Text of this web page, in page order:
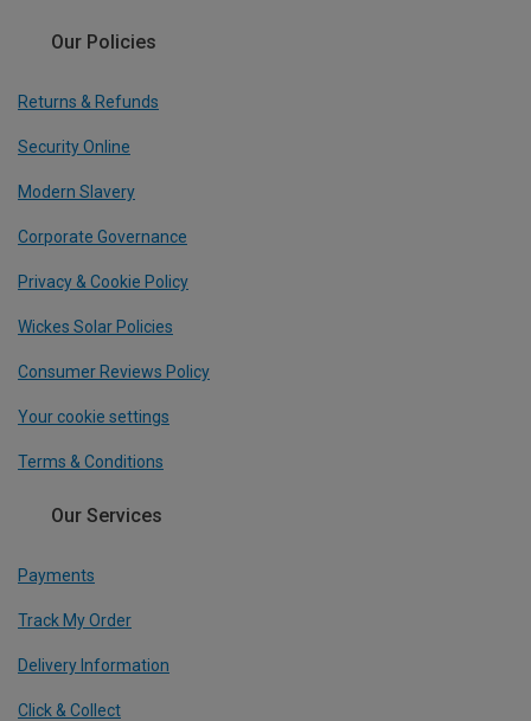
Our Policies
Returns & Refunds
Security Online
Modern Slavery
Corporate Governance
Privacy & Cookie Policy
Wickes Solar Policies
Consumer Reviews Policy
Your cookie settings
Terms & Conditions
Our Services
Payments
Track My Order
Delivery Information
Click & Collect